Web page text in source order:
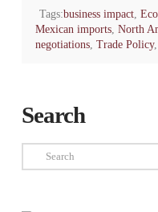
Tags:business impact,
Mexican imports,North
negotiations,Trade Policy
Search
Search